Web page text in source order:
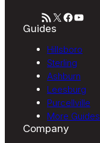
RSS Feed XFacebook YouTube
Guides
Hillsboro
Sterling
Ashburn
Leesburg
Purcellville
More Guides
Company